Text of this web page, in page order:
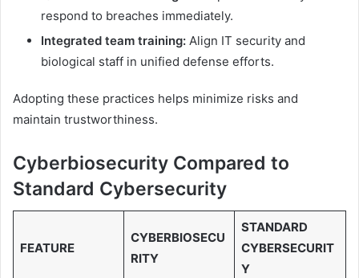
respond to breaches immediately.
Integrated team training: Align IT security and
biological staff in unified defense efforts.
Adopting these practices helps minimize risks and
maintain trustworthiness.
Cyberbiosecurity Compared to
Standard Cybersecurity
FEATURE
CYBERBIOSECU
RITY
STANDARD
CYBERSECURIT
Y